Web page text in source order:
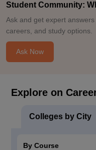
Student Community:
Ask and get expert
careers, and study options.
Ask Now
Explore on
Colleges by City
By Course